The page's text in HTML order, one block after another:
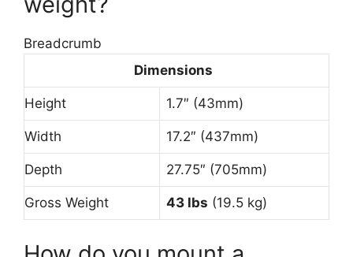
Breadcrumb
Dimensions
Height 1.7″ (43mm)
Width 17.2″ (437mm)
Depth 27.75″ (705mm)
Gross Weight 43 lbs (19.5 kg)